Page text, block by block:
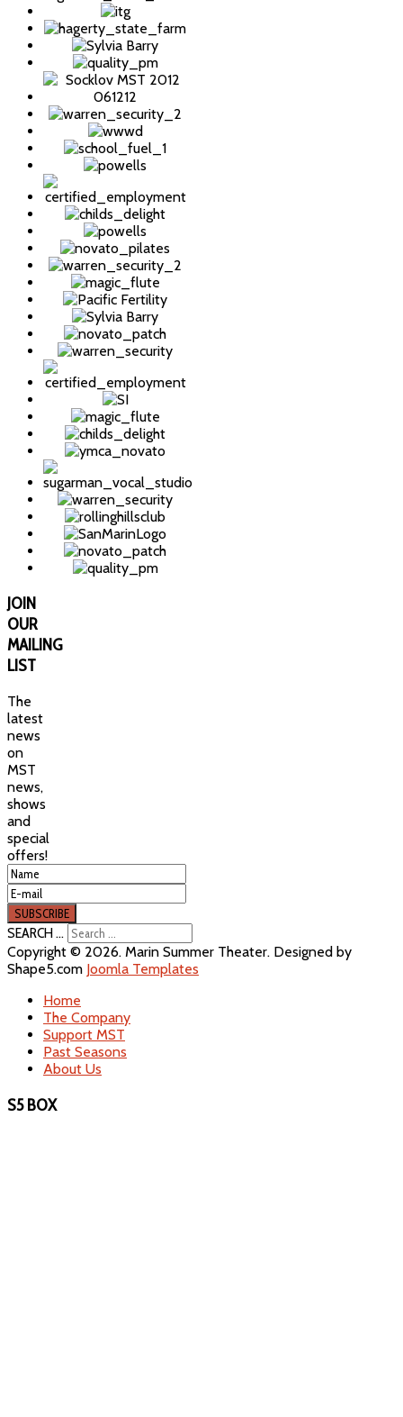
JOIN
OUR
MAILING
LIST
The
latest
news
on
MST
news,
shows
and
special
offers!
SEARCH ...
Copyright © 2026. Marin Summer Theater. Designed by
Shape5.com Joomla Templates
Home
The Company
Support MST
Past Seasons
About Us
S5 BOX